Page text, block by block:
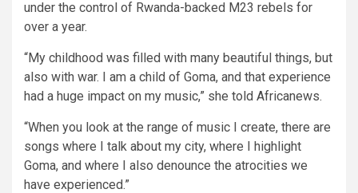
under the control of Rwanda-backed M23 rebels for
over a year.
“My childhood was filled with many beautiful things, but
also with war. I am a child of Goma, and that experience
had a huge impact on my music,” she told Africanews.
“When you look at the range of music I create, there are
songs where I talk about my city, where I highlight
Goma, and where I also denounce the atrocities we
have experienced.”